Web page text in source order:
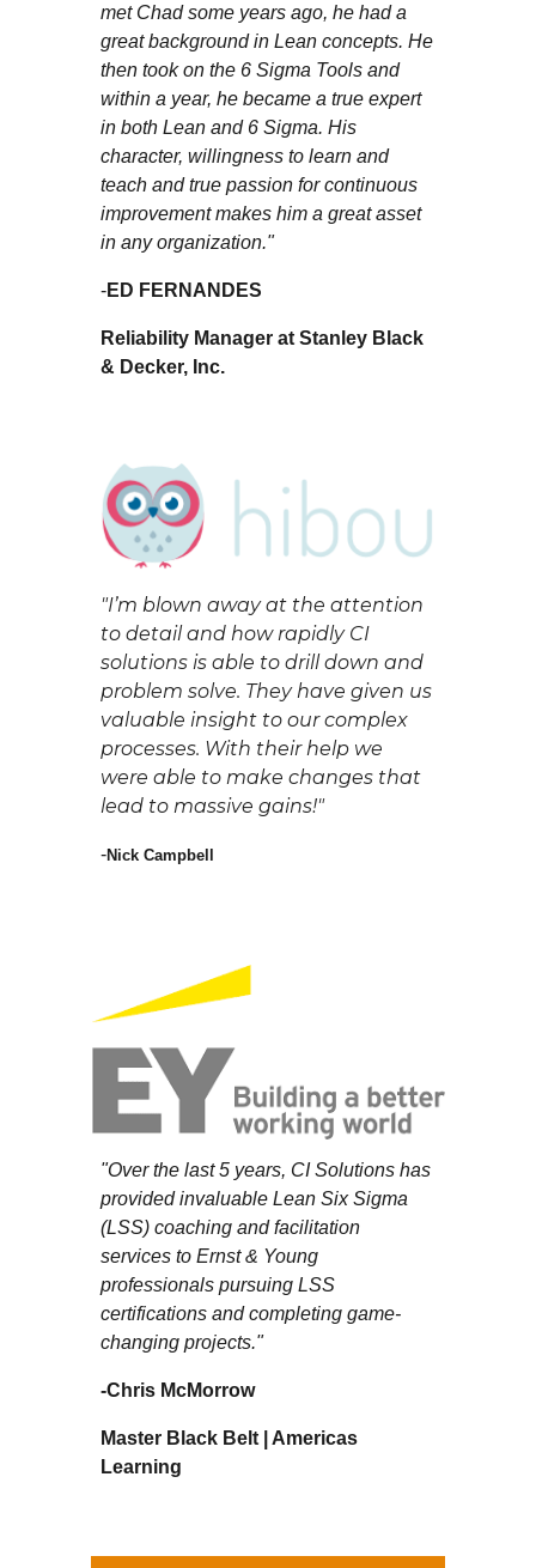
met Chad some years ago, he had a
great background in Lean concepts. He
then took on the 6 Sigma Tools and
within a year, he became a true expert
in both Lean and 6 Sigma. His
character, willingness to learn and
teach and true passion for continuous
improvement makes him a great asset
in any organization."
-ED FERNANDES
Reliability Manager at Stanley Black
& Decker, Inc.
"I’m blown away at the attention
to detail and how rapidly CI
solutions is able to drill down and
problem solve. They have given us
valuable insight to our complex
processes. With their help we
were able to make changes that
lead to massive gains!"
-Nick Campbell
"Over the last 5 years, CI Solutions has
provided invaluable Lean Six Sigma
(LSS) coaching and facilitation
services to Ernst & Young
professionals pursuing LSS
certifications and completing game-
changing projects."
-Chris McMorrow
Master Black Belt | Americas
Learning